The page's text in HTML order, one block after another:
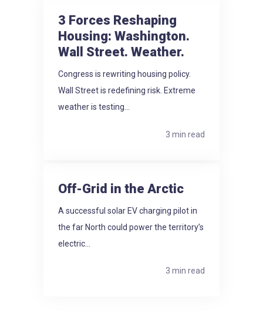
3 Forces Reshaping
Housing: Washington.
Wall Street. Weather.
Congress is rewriting housing policy.
Wall Street is redefining risk. Extreme
weather is testing...
3 min read
Off-Grid in the Arctic
A successful solar EV charging pilot in
the far North could power the territory’s
electric...
3 min read